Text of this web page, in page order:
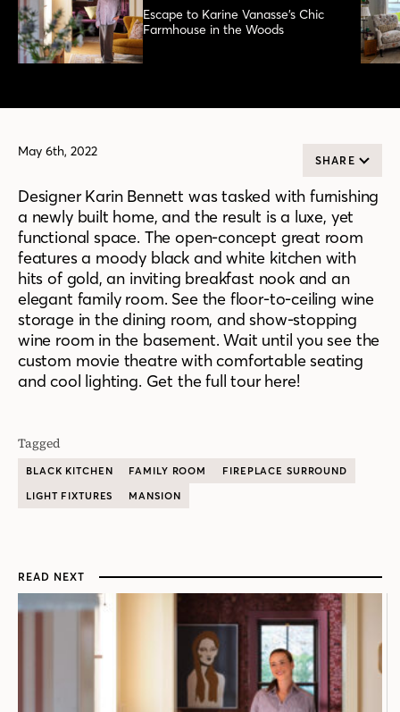
Escape to Karine Vanasse’s Chic
Farmhouse in the Woods
May 6th, 2022
SHARE
Designer Karin Bennett was tasked with furnishing
a newly built home, and the result is a luxe, yet
functional space. The open-concept great room
features a moody black and white kitchen with
hits of gold, an inviting breakfast nook and an
elegant family room. See the floor-to-ceiling wine
storage in the dining room, and show-stopping
wine room in the basement. Wait until you see the
custom movie theatre with comfortable seating
and cool lighting. Get the full tour here!
Tagged
BLACK KITCHEN FAMILY ROOM
FIREPLACE SURROUND
LIGHT FIXTURES
MANSION
READ NEXT